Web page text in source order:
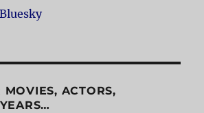
MOVIES, ACTORS,